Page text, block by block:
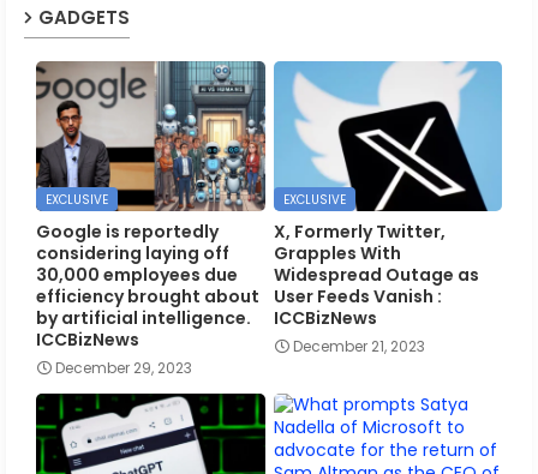
GADGETS
EXCLUSIVE
Google is reportedly
considering laying off
30,000 employees due
efficiency brought about
by artificial intelligence.
ICCBizNews
December 29, 2023
EXCLUSIVE
X, Formerly Twitter,
Grapples With
Widespread Outage as
User Feeds Vanish :
ICCBizNews
December 21, 2023